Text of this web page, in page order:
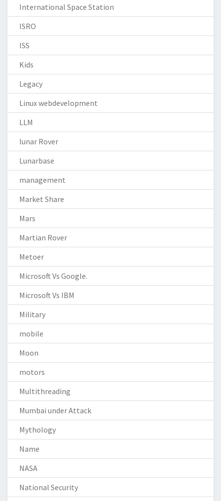
International Space Station
ISRO
ISS
Kids
Legacy
Linux webdevelopment
LLM
lunar Rover
Lunarbase
management
Market Share
Mars
Martian Rover
Metoer
Microsoft Vs Google.
Microsoft Vs IBM
Military
mobile
Moon
motors
Multithreading
Mumbai under Attack
Mythology
Name
NASA
National Security